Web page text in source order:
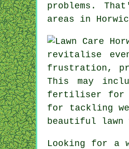
problems.
areas in
revitalise
frustration,
This may
fertiliser for
for tackling
beautiful lawn
Looking for a